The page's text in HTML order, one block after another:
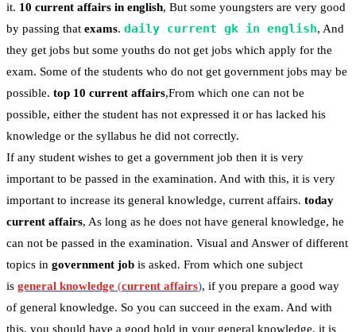
it. 10 current affairs in english, But some youngsters are very good
by passing that exams. daily current gk in english, And
they get jobs but some youths do not get jobs which apply for the
exam. Some of the students who do not get government jobs may be
possible. top 10 current affairs,From which one can not be
possible, either the student has not expressed it or has lacked his
knowledge or the syllabus he did not correctly.
If any student wishes to get a government job then it is very
important to be passed in the examination. And with this, it is very
important to increase its general knowledge, current affairs. today
current affairs, As long as he does not have general knowledge, he
can not be passed in the examination. Visual and Answer of different
topics in government job is asked. From which one subject
is general knowledge (current affairs), if you prepare a good way
of general knowledge. So you can succeed in the exam. And with
this, you should have a good hold in your general knowledge, it is